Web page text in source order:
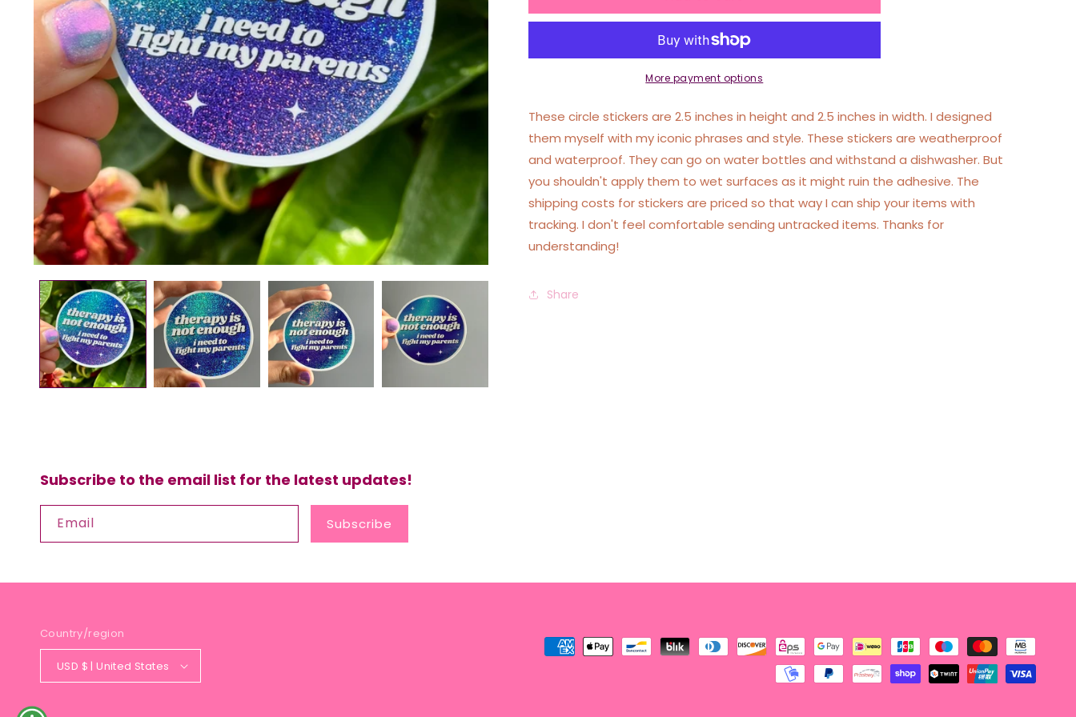
Is
I
Fight
Parents
Circle
Funny
Sticker
Is
Enough
I
Need
Fight
Parents
Circle
Funny
Sticker
More payment options
These circle stickers are 2.5 inches in height and 2.5 inches in width. I designed
them myself with my iconic phrases and style. These stickers are weatherproof
and waterproof. They can go on water bottles and withstand a dishwasher. But
you shouldn't apply them to wet surfaces as it might ruin the adhesive. The
shipping costs for stickers are priced so that way I can ship your items with
tracking. I don't feel comfortable sending untracked items. Thanks for
understanding!
Share
Subscribe to the email list for the latest updates!
Email Subscribe
Country/region
USD $ | United States
Payment